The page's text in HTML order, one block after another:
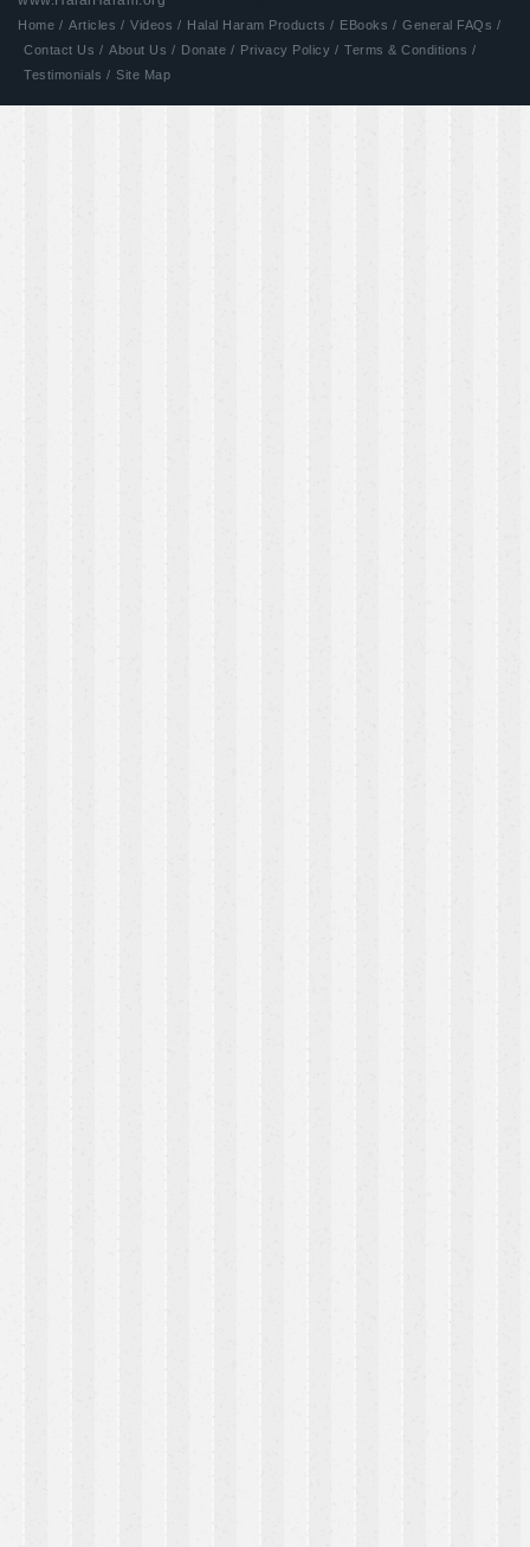
Home / Articles / Videos / Halal Haram Products / EBooks / General FAQs /
Contact Us / About Us / Donate / Privacy Policy / Terms & Conditions /
Testimonials / Site Map